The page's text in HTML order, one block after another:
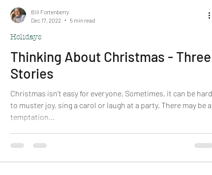
Thinking About Christmas - Three
Stories
Christmas isn't easy for everyone. Sometimes, it can be hard
to muster joy, sing a carol or laugh at a party. There may be a
temptation...
Holidays
Bill Fortenberry
Dec 17, 2022
5 min read